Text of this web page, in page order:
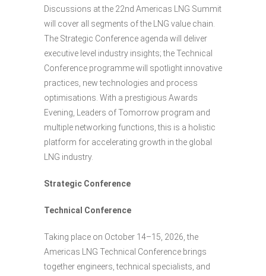
Discussions at the 22nd Americas LNG Summit
will cover all segments of the LNG value chain.
The Strategic Conference agenda will deliver
executive level industry insights; the Technical
Conference programme will spotlight innovative
practices, new technologies and process
optimisations. With a prestigious Awards
Evening, Leaders of Tomorrow program and
multiple networking functions, this is a holistic
platform for accelerating growth in the global
LNG industry.
Strategic Conference
Technical Conference
Taking place on October 14–15, 2026, the
Americas LNG Technical Conference brings
together engineers, technical specialists, and